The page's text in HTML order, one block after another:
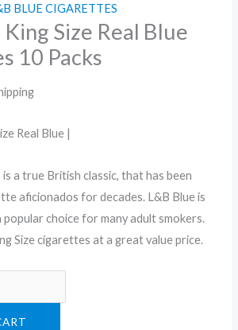
BLUE CIGARETTES
Size Real Blue
10 Packs
Real Blue |
a true British classic, that has been
aficionados for decades. L&B Blue is
popular choice for many adult smokers.
Size cigarettes at a great value price.